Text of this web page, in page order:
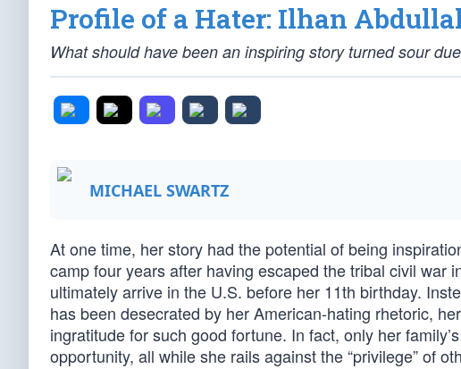
Profile of a Hater: Ilhan
What should have been an inspiring story turned sour
MICHAEL SWARTZ
At one time, her story had the potential of being
camp four years after having escaped the tribal civil war
ultimately arrive in the U.S. before her 11th birthday.
has been desecrated by her American-hating rhetoric,
ingratitude for such good fortune. In fact, only her
opportunity, all while she rails against the “privilege” of